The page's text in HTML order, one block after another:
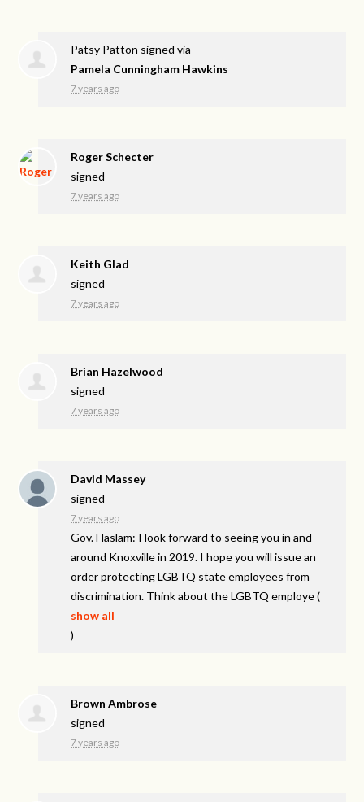
Patsy Patton signed via
Pamela Cunningham Hawkins
7 years ago
Roger Schecter
signed
7 years ago
Keith Glad
signed
7 years ago
Brian Hazelwood
signed
7 years ago
David Massey
signed
7 years ago
Gov. Haslam: I look forward to seeing you in and
around Knoxville in 2019. I hope you will issue an
order protectingLGBTQ state employees from
discrimination. Think about theLGBTQ employe(
show all
)
Brown Ambrose
signed
7 years ago